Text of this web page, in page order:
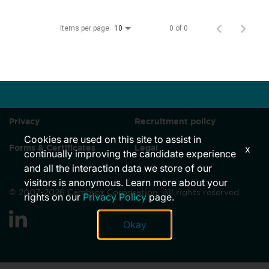
Items per page 10 0 of 0
Privacy Recruitment policy
Forms & Certificates Legal
© 2007-2026 Cambrex Corporation. All rights reserved.
link
linkedin
Cookies are used on this site to assist in
continually improving the candidate experience
and all the interaction data we store of our
visitors is anonymous. Learn more about your
rights on ourPrivacy Policypage.
Okay
x